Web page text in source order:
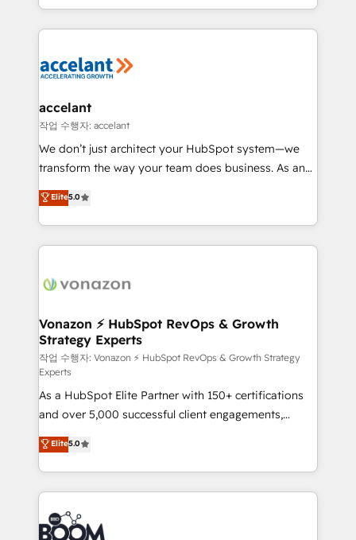
HubSpot portals 2️⃣ Scale Up | 100% HubSpot Task
Execution... Global 24/7 ... All Experts 3️⃣ Integrate |
Slash months from your API Integration project... ⬅️
Integration templates that put HubSpot in the center
of your tech stack, syncing... 🛍️ Shopify or
WooCommerce 💲 Stripe or Paypal 💰 Sage or
Netsuite 🤖 Google or Microsoft ✍️ DocuSign or
the rare Advanced "Custom Integrations"
Accreditation, securely sync data across... 🔄 any
new HubSpot portal with Advanced Website and
CRM Migrations using our in-house "HubScrub" Tool.
accelant
작업 수행자: accelant
We don’t just architect your HubSpot system—we
transform the way your team does business. As an
Elite HubSpot Solutions Partner, we specialize in
creating tailored, end-to-end CRM solutions that
accelerate growth, improve operational efficiency,
and ensure faster time to value on HubSpot. What
day one, our team takes the time to deeply
strategies that deliver impactful results. Our mission
is to empower you to unlock HubSpot’s full potential
—faster. Through expert training, unmatched
responsiveness, and ongoing support, we equip
your team to adopt new systems with confidence
and achieve a unified, data-driven approach to
customer engagement.
Elite5.0
Vonazon ⚡ HubSpot RevOps & Growth
Strategy Experts
작업 수행자: Vonazon ⚡ HubSpot RevOps & Growth Strategy
Experts
As a HubSpot Elite Partner with 150+ certifications
and over 5,000 successful client engagements,
Vonazon turns marketing complexity into
measurable, scalable growth. From onboarding to
enterprise-grade campaigns, our in-house team
builds scalable strategies that drive long-term
revenue. ⚙️ HubSpot Integration & Optimization •
Seamless CRM, CMS, and automation setup •
Elite5.0